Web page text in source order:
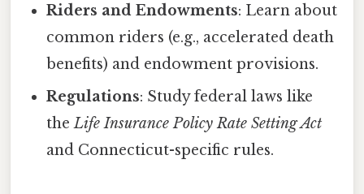
Riders and Endowments: Learn about
common riders (e.g., accelerated death
benefits) and endowment provisions.
Regulations: Study federal laws like
theLife Insurance Policy Rate Setting Act
and Connecticut-specific rules.